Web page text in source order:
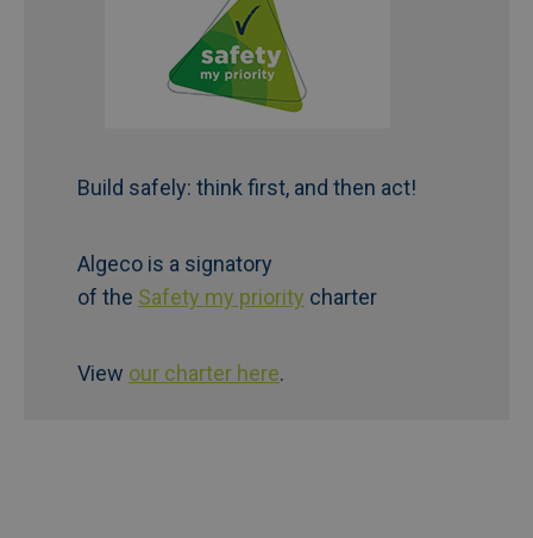
Build safely: think first, and then act!
Algeco is a signatory
of the Safety my priority charter
View our charter here.